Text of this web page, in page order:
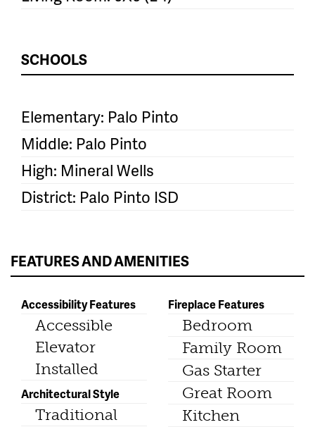
SCHOOLS
Elementary: Palo Pinto
Middle: Palo Pinto
High: Mineral Wells
District: Palo Pinto ISD
FEATURES AND AMENITIES
Accessibility Features
Accessible
Elevator
Installed
Architectural Style
Traditional
Fireplace Features
Bedroom
Family Room
Gas Starter
Great Room
Kitchen